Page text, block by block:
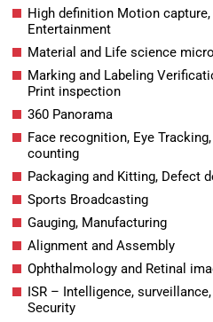
High definition Motion capture,
Entertainment
Material and Life science
Marking and Labeling
Print inspection
360 Panorama
Face recognition, Eye
counting
Packaging and Kitting, Defect
Sports Broadcasting
Gauging, Manufacturing
Alignment and Assembly
Ophthalmology and Retinal
ISR – Intelligence,
Security